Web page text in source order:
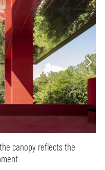
canopy reflects the